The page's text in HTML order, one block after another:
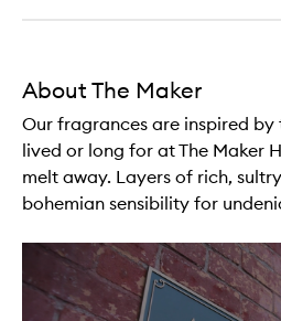
About The Maker
Our fragrances are inspired by
lived or long for at The Maker
melt away. Layers of rich,
bohemian sensibility for